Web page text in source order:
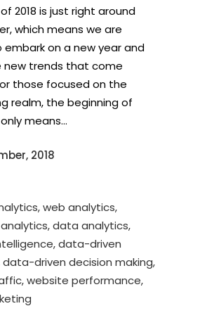
2018 is just right around
which means we are
on a new year and
new trends that come
those focused on the
realm, the beginning of
means...
2018